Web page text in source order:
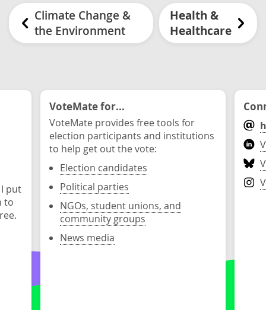
Climate Change &
the Environment
Health &
Healthcare
put
to
VoteMate for...
VoteMate provides free tools for
election participants and institutions
to help get out the vote:
Election candidates
Political parties
NGOs, student unions, and
community groups
News media